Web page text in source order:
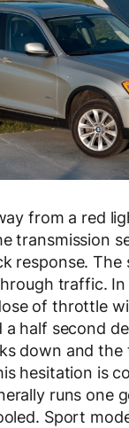
from a red
transmission
response. The
traffic. In
of throttle
a half second
down and the
hesitation is
runs one
Sport